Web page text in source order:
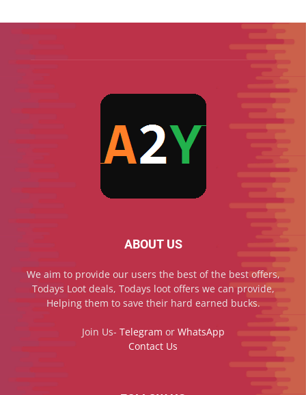
ABOUT US
We aim to provide our users the best of the best offers,
Todays Loot deals, Todays loot offers we can provide,
Helping them to save their hard earned bucks.
Join Us- Telegram or WhatsApp
Contact Us